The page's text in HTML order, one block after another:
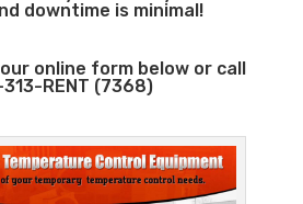
downtime is minimal!
online form below or call
RENT (7368)